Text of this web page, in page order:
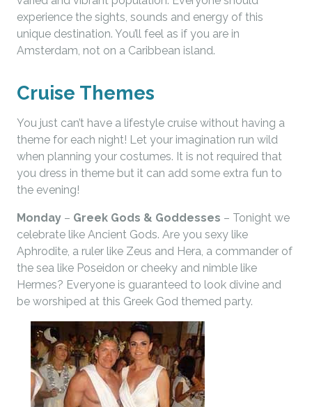
experience the sights, sounds and energy of this
unique destination. You’ll feel as if you are in
Amsterdam, not on a Caribbean island.
Cruise Themes
You just can’t have a lifestyle cruise without having a
theme for each night! Let your imagination run wild
when planning your costumes. It is not required that
you dress in theme but it can add some extra fun to
the evening!
Monday – Greek Gods & Goddesses – Tonight we
celebrate like Ancient Gods. Are you sexy like
Aphrodite, a ruler like Zeus and Hera, a commander of
the sea like Poseidon or cheeky and nimble like
Hermes? Everyone is guaranteed to look divine and
be worshiped at this Greek God themed party.